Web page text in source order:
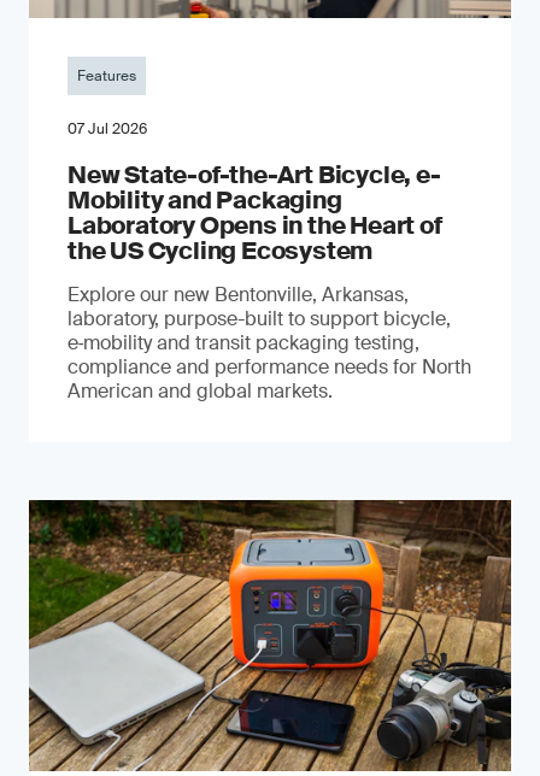
Features
07 Jul 2026
New State-of-the-Art Bicycle, e-
Mobility and Packaging
Laboratory Opens in the Heart of
the US Cycling Ecosystem
Explore our new Bentonville, Arkansas,
laboratory, purpose-built to support bicycle,
e‑mobility and transit packaging testing,
compliance and performance needs for North
American and global markets.